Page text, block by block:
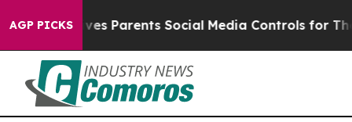
AGP PICKS
Parents Social Media Controls for Their Kids.